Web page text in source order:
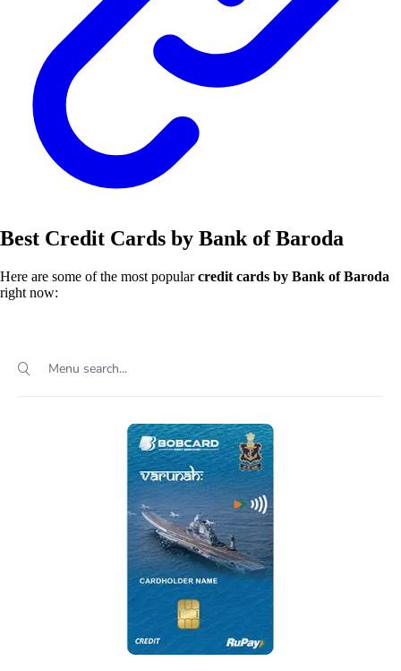
Best Credit Cards by Bank of Baroda
Here are some of the most popularcredit cards by Bank of Baroda
right now: